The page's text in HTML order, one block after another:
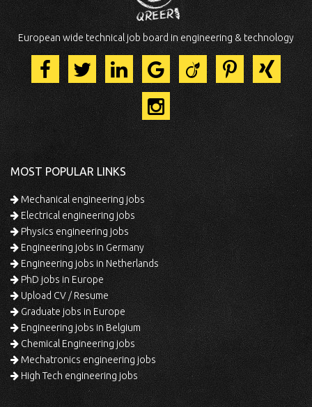
European wide technical job board in engineering & technology
MOST POPULAR LINKS
Mechanical engineering jobs
Electrical engineering jobs
Physics engineering jobs
Engineering jobs in Germany
Engineering jobs in Netherlands
PhD jobs in Europe
Upload CV / Resume
Graduate jobs in Europe
Engineering jobs in Belgium
Chemical Engineering jobs
Mechatronics engineering jobs
High Tech engineering jobs